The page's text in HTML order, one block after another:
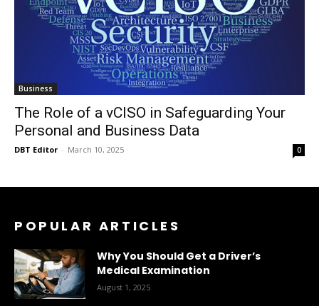
Business
The Role of a vCISO in Safeguarding Your
Personal and Business Data
DBT Editor - March 10, 2025 0
POPULAR ARTICLES
Why You Should Get a Driver’s
Medical Examination
August 1, 2025